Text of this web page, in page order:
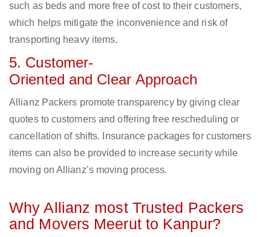
such as beds and more free of cost to their customers,
which helps mitigate the inconvenience and risk of
transporting heavy items.
5. Customer-
Oriented and Clear Approach
Allianz Packers promote transparency by giving clear
quotes to customers and offering free rescheduling or
cancellation of shifts. Insurance packages for customers
items can also be provided to increase security while
moving on Allianz’s moving process.
Why Allianz most Trusted Packers
and Movers Meerut to Kanpur?